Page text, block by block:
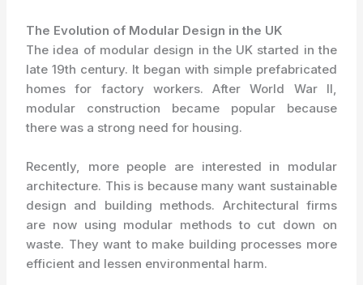
The Evolution of Modular Design in the UK
The idea of modular design in the UK started in the
late 19th century. It began with simple prefabricated
homes for factory workers. After World War II,
modular construction became popular because
there was a strong need for housing.
Recently, more people are interested in modular
architecture. This is because many want sustainable
design and building methods. Architectural firms
are now using modular methods to cut down on
waste. They want to make building processes more
efficient and lessen environmental harm.